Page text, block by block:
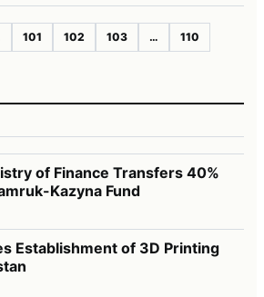
101 102 103 … 110
of Finance Transfers 40%
Kazyna Fund
Establishment of 3D Printing